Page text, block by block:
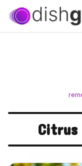
Citrus